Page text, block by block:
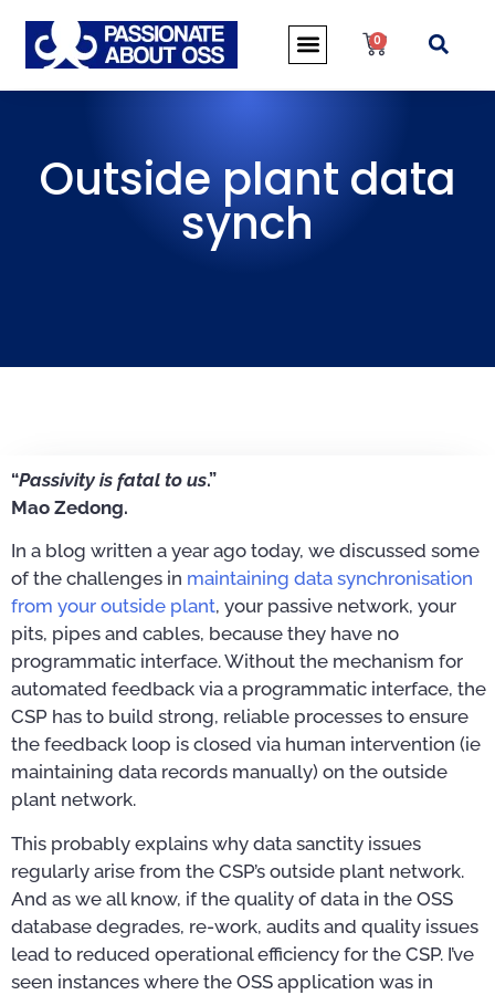
0
Outside plant data
synch
“Passivity is fatal to us.”
Mao Zedong.
In a blog written a year ago today, we discussed some
of the challenges in maintaining data synchronisation
from your outside plant, your passive network, your
pits, pipes and cables, because they have no
programmatic interface. Without the mechanism for
automated feedback via a programmatic interface, the
CSP has to build strong, reliable processes to ensure
the feedback loop is closed via human intervention (ie
maintaining data records manually) on the outside
plant network.
This probably explains why data sanctity issues
regularly arise from the CSP’s outside plant network.
And as we all know, if the quality of data in the OSS
database degrades, re-work, audits and quality issues
lead to reduced operational efficiency for the CSP. I’ve
seen instances where the OSS application was in